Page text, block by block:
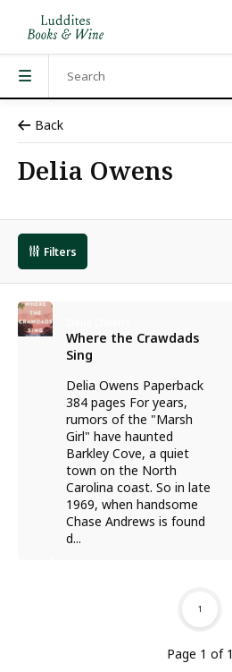
Back
Delia Owens
Filters
Where the Crawdads
Sing
Delia Owens Paperback
384 pages For years,
rumors of the "Marsh
Girl" have haunted
Barkley Cove, a quiet
town on the North
Carolina coast. So in late
1969, when handsome
Chase Andrews is found
d...
Page 1 of 1
1